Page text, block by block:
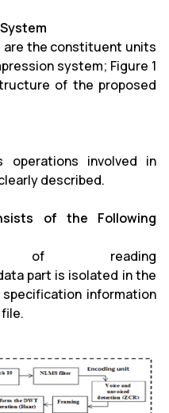
are the constituent units
system; Figure 1
of the proposed
operations involved in
described.
of the Following
of reading
part is isolated in the
information